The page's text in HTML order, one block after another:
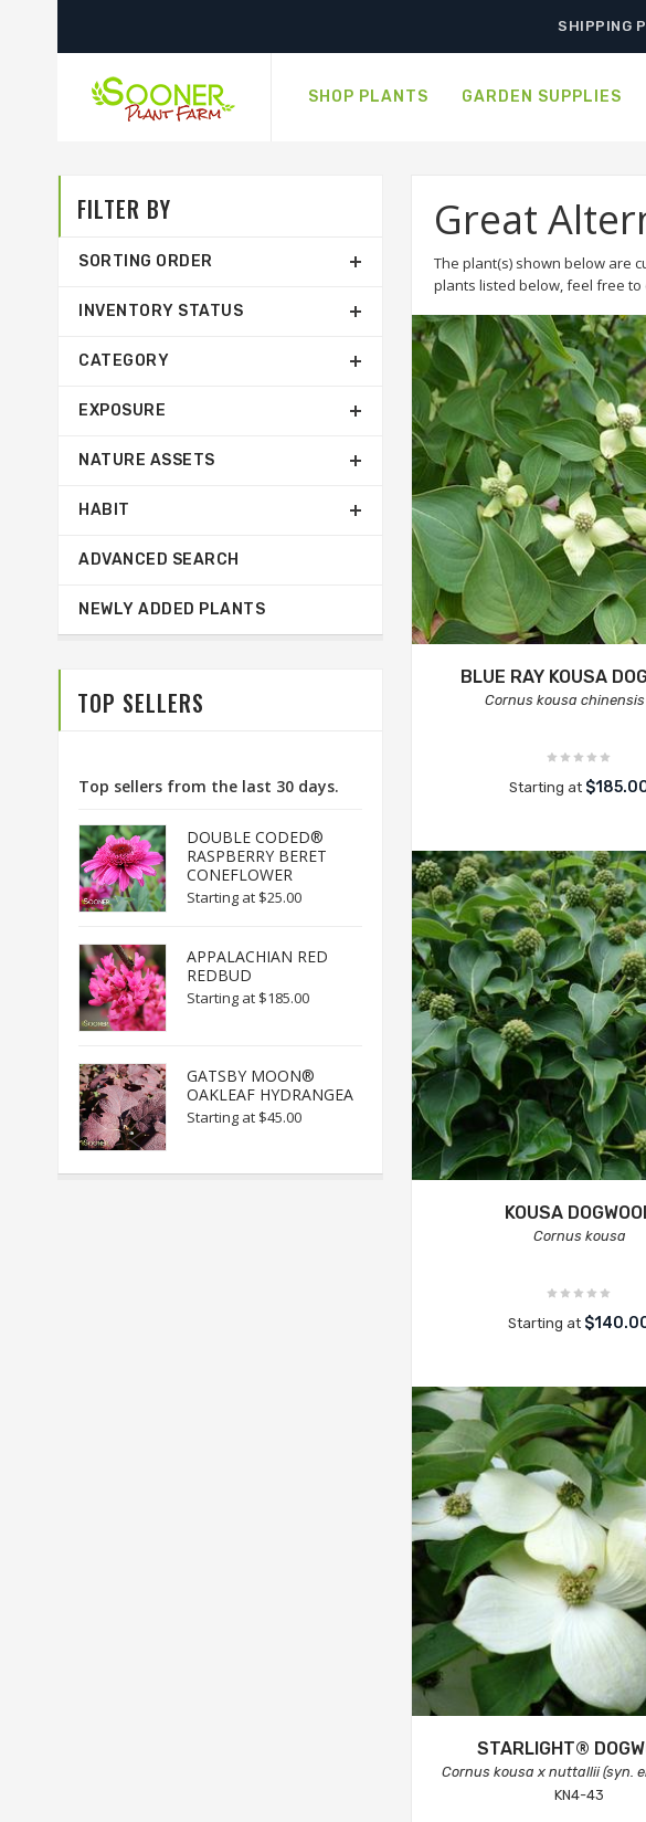
SHIPPING
SHOP PLANTS GARDEN SUPPLIES
Great
The plant(s) shown below are
plants listed below, feel free to
BLUE RAY KOUSA
Cornus kousa chinensis
Starting at
KOUSA
Cornus kousa
Starting at
STARLIGHT®
Cornus kousa x nuttallii (syn.
KN4-43
FILTER BY
SORTING ORDER
INVENTORY STATUS
CATEGORY
EXPOSURE
NATURE ASSETS
HABIT
ADVANCED SEARCH
NEWLY ADDED PLANTS
TOP SELLERS
Top sellers from the last 30 days.
DOUBLE CODED®
RASPBERRY BERET
CONEFLOWER
Starting at $25.00
APPALACHIAN RED
REDBUD
Starting at $185.00
GATSBY MOON®
OAKLEAF HYDRANGEA
Starting at $45.00